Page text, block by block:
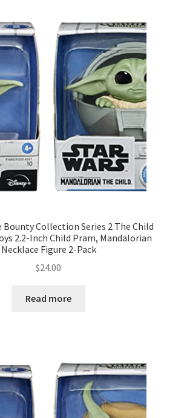
Bounty Collection Series 2 The Child
2.2-Inch Child Pram, Mandalorian
Necklace Figure 2-Pack
$24.00
Read more